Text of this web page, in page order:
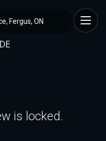
Fergus, ON
is locked.